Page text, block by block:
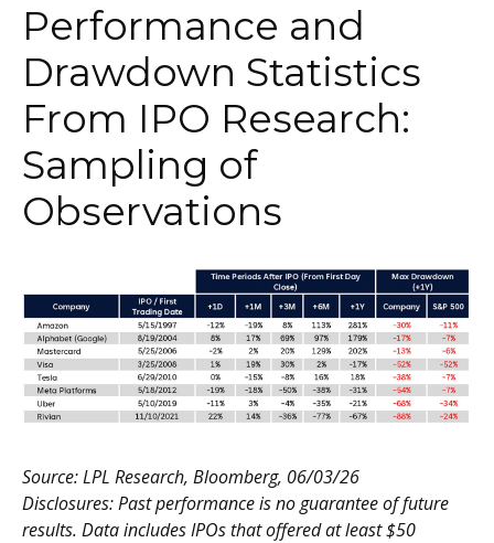
Performance and
Drawdown Statistics
From IPO Research:
Sampling of
Observations
Source: LPL Research, Bloomberg, 06/03/26
Disclosures: Past performance is no guarantee of future
results. Data includes IPOs that offered at least $50